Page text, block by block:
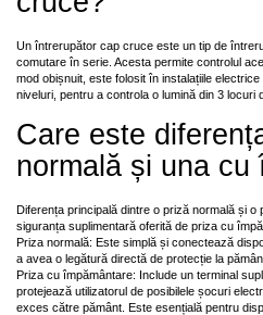
Un întrerupător cap cruce este un tip de
comutare în serie. Acesta permite controlul
mod obișnuit, este folosit în instalațiile
niveluri, pentru a controla o lumină din 3 locuri
Care este
normală și una cu
Diferența principală dintre o priză normală și
siguranța suplimentară oferită de priza cu
Priza normală: Este simplă și conectează
a avea o legătură directă de protecție la
Priza cu împământare: Include un terminal
protejează utilizatorul de posibilele șocuri
exces către pământ. Este esențială pentru